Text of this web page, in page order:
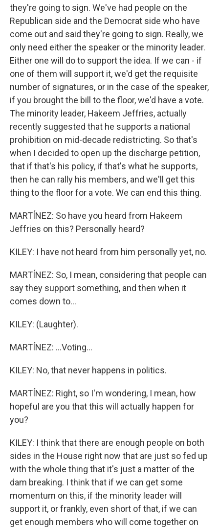
they're going to sign. We've had people on the
Republican side and the Democrat side who have
come out and said they're going to sign. Really, we
only need either the speaker or the minority leader.
Either one will do to support the idea. If we can - if
one of them will support it, we'd get the requisite
number of signatures, or in the case of the speaker,
if you brought the bill to the floor, we'd have a vote.
The minority leader, Hakeem Jeffries, actually
recently suggested that he supports a national
prohibition on mid-decade redistricting. So that's
when I decided to open up the discharge petition,
that if that's his policy, if that's what he supports,
then he can rally his members, and we'll get this
thing to the floor for a vote. We can end this thing.
MARTÍNEZ: So have you heard from Hakeem
Jeffries on this? Personally heard?
KILEY: I have not heard from him personally yet, no.
MARTÍNEZ: So, I mean, considering that people can
say they support something, and then when it
comes down to...
KILEY: (Laughter).
MARTÍNEZ: ...Voting...
KILEY: No, that never happens in politics.
MARTÍNEZ: Right, so I'm wondering, I mean, how
hopeful are you that this will actually happen for
you?
KILEY: I think that there are enough people on both
sides in the House right now that are just so fed up
with the whole thing that it's just a matter of the
dam breaking. I think that if we can get some
momentum on this, if the minority leader will
support it, or frankly, even short of that, if we can
get enough members who will come together on